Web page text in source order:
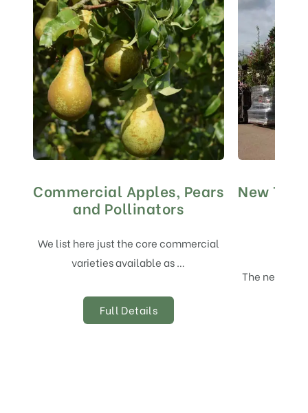
Commercial Apples, Pears
and Pollinators
We list here just the core commercial
varieties available as …
Full Details
New
The new